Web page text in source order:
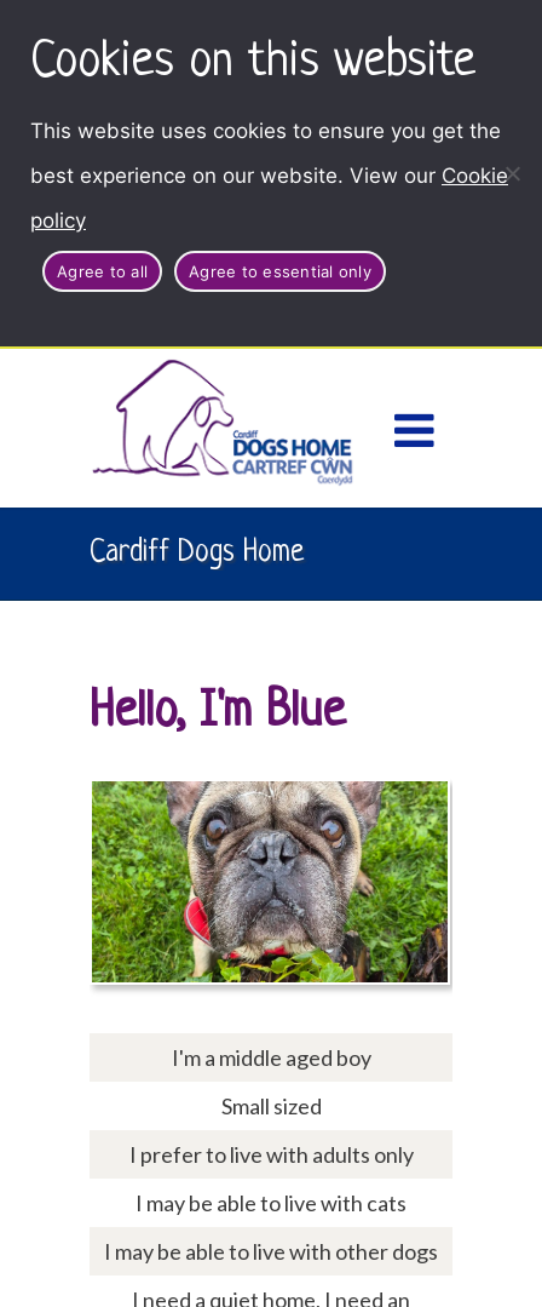
Cookies on this website
This website uses cookies to ensure you get the
best experience on our website. View our Cookie
policy
Agree to all Agree to essential only
Cardiff Dogs Home
Hello, I'm Blue
I'm a middle aged boy
Small sized
I prefer to live with adults only
I may be able to live with cats
I may be able to live with other dogs
I need a quiet home, I need an